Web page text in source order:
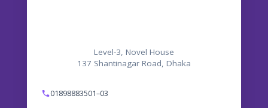
Level-3, Novel House
137 Shantinagar Road, Dhaka
01898883501–03